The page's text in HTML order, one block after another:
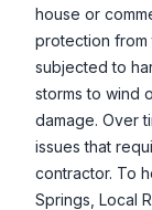
house or
protection from
subjected to
storms to wind
damage. Over
issues that
contractor. To
Springs , Local